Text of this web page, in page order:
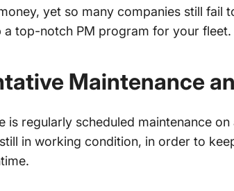
yet so many companies still fail
top-notch PM program for your fleet.
Maintenance
is regularly scheduled maintenance
in working condition, in order to